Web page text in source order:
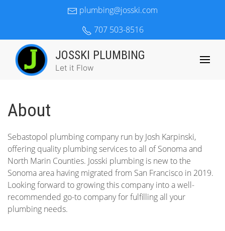
plumbing@josski.com
707 503-8516
JOSSKI PLUMBING
Let it Flow
About
Sebastopol plumbing company run by Josh Karpinski,
offering quality plumbing services to all of Sonoma and
North Marin Counties. Josski plumbing is new to the
Sonoma area having migrated from San Francisco in 2019.
Looking forward to growing this company into a well-
recommended go-to company for fulfilling all your
plumbing needs.